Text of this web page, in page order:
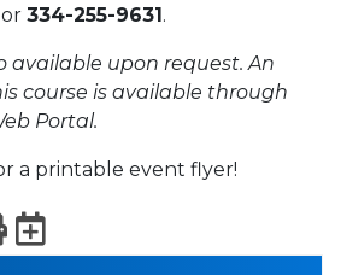
or 334-255-9631.
available upon request. An
course is available through
Portal.
a printable event flyer!
PrintExport to